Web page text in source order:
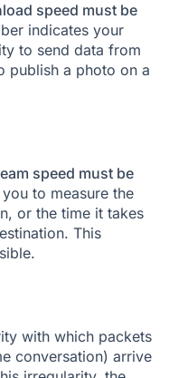
speed must be
indicates your
to send data from
publish a photo on a
speed must be
to measure the
or the time it takes
This
with which packets
conversation) arrive